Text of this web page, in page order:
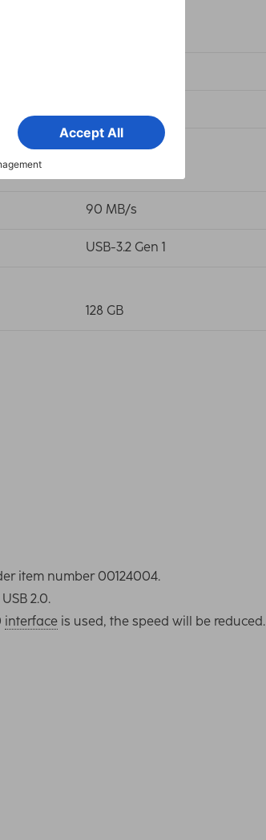
90 MB/s
USB-3.2 Gen 1
128 GB
item number 00124004.
2.0.
interface is used, the speed will be reduced.